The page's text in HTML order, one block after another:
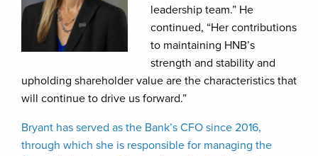
leadership team.” He
continued, “Her contributions
to maintaining HNB’s
strength and stability and
upholding shareholder value are the characteristics that
will continue to drive us forward.”
Bryant has served as the Bank’s CFO since 2016,
through which she is responsible for managing the